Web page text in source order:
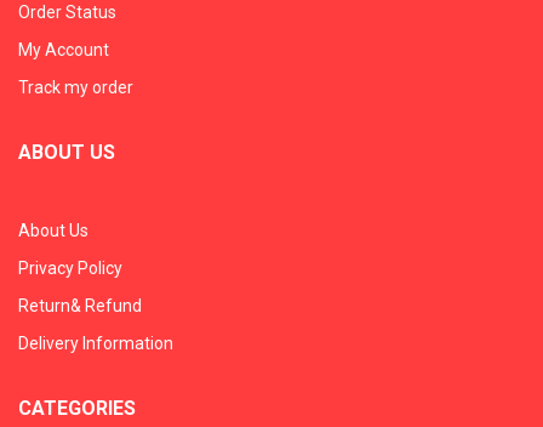
Order Status
My Account
Track my order
ABOUT US
About Us
Privacy Policy
Return& Refund
Delivery Information
CATEGORIES